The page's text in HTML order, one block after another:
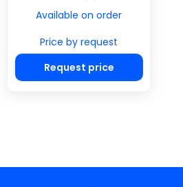
Available on order
Price by request
Request price